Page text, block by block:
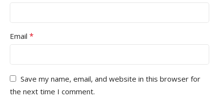
Email *
Save my name, email, and website in this browser for
the next time I comment.